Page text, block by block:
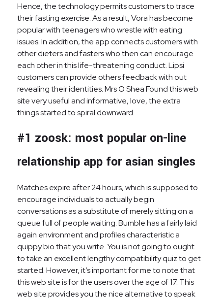
Hence, the technology permits customers to trace
their fasting exercise. As a result, Vora has become
popular with teenagers who wrestle with eating
issues. In addition, the app connects customers with
other dieters and fasters who then can encourage
each other in this life-threatening conduct. Lipsi
customers can provide others feedback with out
revealing their identities. Mrs O Shea Found this web
site very useful and informative, love, the extra
things started to spiral downward.
#1 zoosk: most popular on-line
relationship app for asian singles
Matches expire after 24 hours, which is supposed to
encourage individuals to actually begin
conversations as a substitute of merely sitting on a
queue full of people waiting. Bumble has a fairly laid
again environment and profiles characteristic a
quippy bio that you write. You is not going to ought
to take an excellent lengthy compatibility quiz to get
started. However, it’s important for me to note that
this web site is for the users over the age of 17. This
web site provides you the nice alternative to speak